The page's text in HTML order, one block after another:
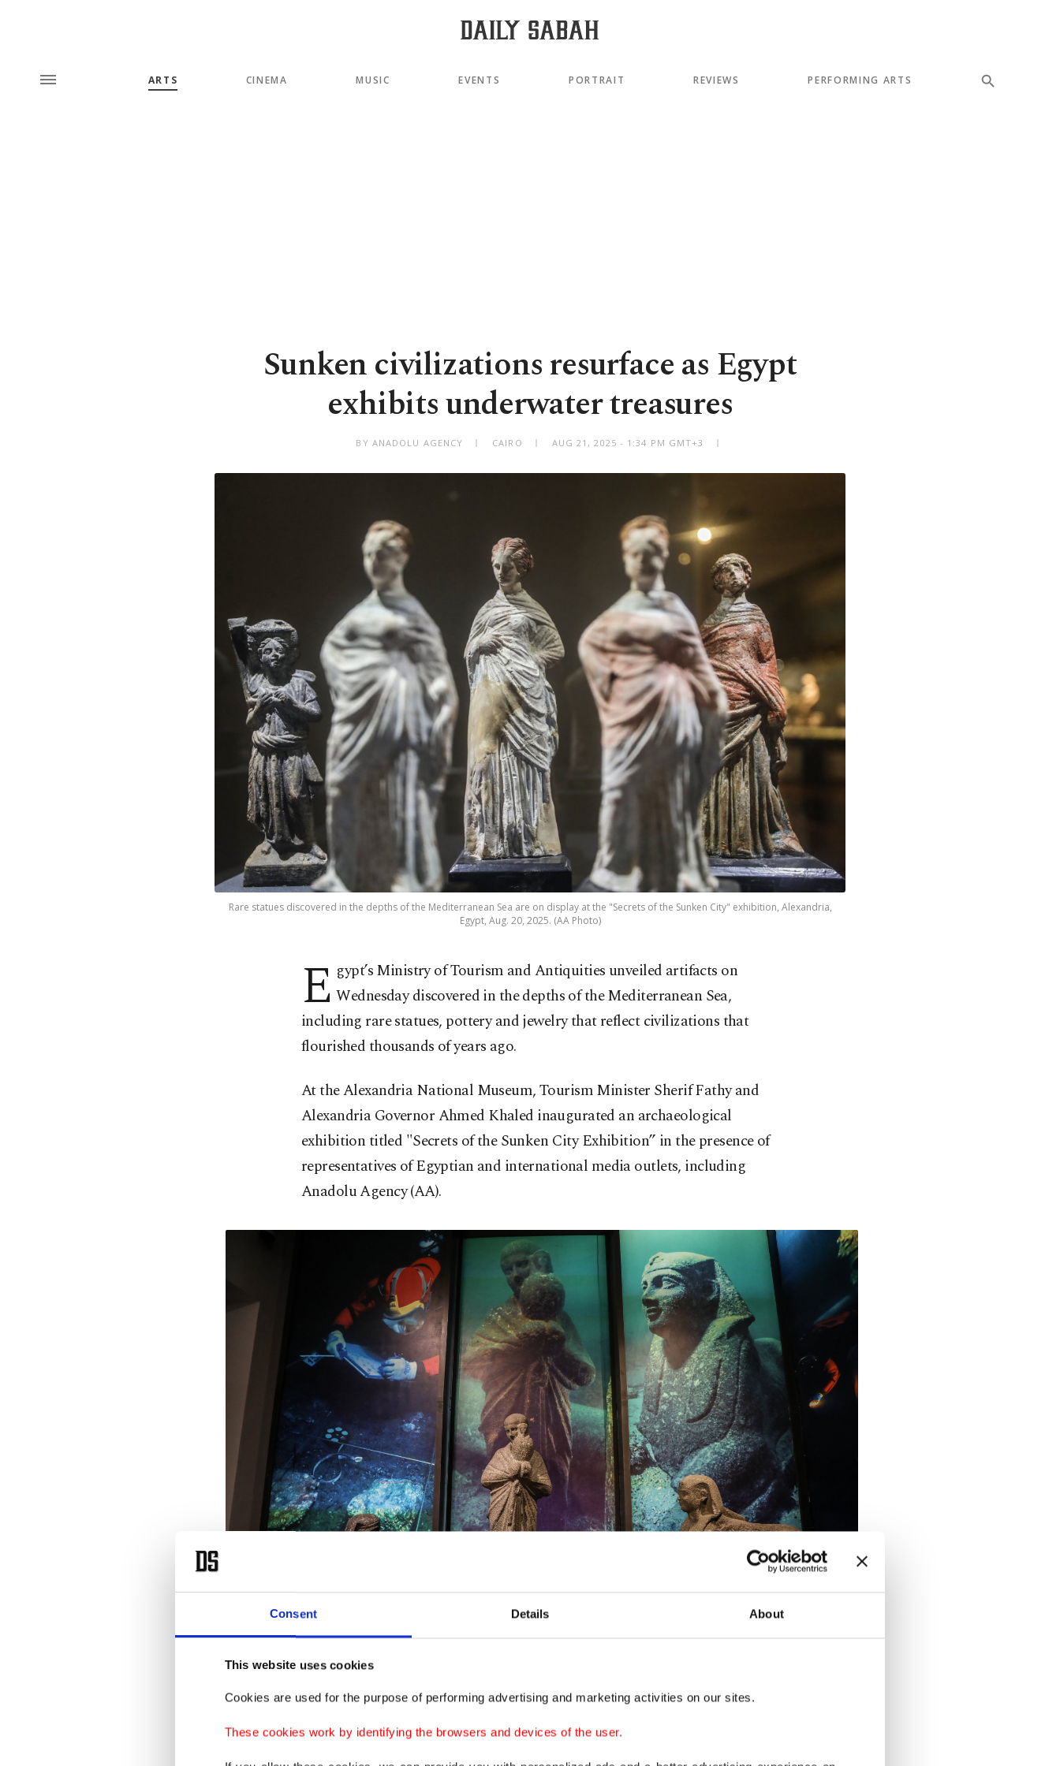
Consent Details About
This website uses cookies
Cookies are used for the purpose of performing advertising and marketing activities on our sites.
These cookies work by identifying the browsers and devices of the user.
ARTS CINEMA MUSIC EVENTS PORTRAIT REVIEWS PERFORMING ARTS
Sunken civilizations resurface as Egypt
exhibits underwater treasures
BY ANADOLU AGENCY CAIRO AUG 21, 2025 - 1:34 PM GMT+3
Rare statues discovered in the depths of the Mediterranean Sea are on display at the "Secrets of the Sunken City" exhibition, Alexandria,
Egypt, Aug. 20, 2025. (AA Photo)
E gypt’s Ministry of Tourism and Antiquities unveiled artifacts on
Wednesday discovered in the depths of the Mediterranean Sea,
including rare statues, pottery and jewelry that reflect civilizations that
flourished thousands of years ago.
At the Alexandria National Museum, Tourism Minister Sherif Fathy and
Alexandria Governor Ahmed Khaled inaugurated an archaeological
exhibition titled "Secrets of the Sunken City Exhibition” in the presence of
representatives of Egyptian and international media outlets, including
Anadolu Agency (AA).
Rare statues discovered in the depths of the Mediterranean Sea are on display at the "Secrets of the Sunken City" exhibition, Alexandria, Egypt,
Speaking at a press conference on the sidelines of the exhibition, Mohamed